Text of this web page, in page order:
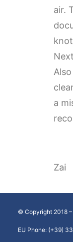
air.
a
Zai
© Copyright 2018 –
EU Phone: (+39)